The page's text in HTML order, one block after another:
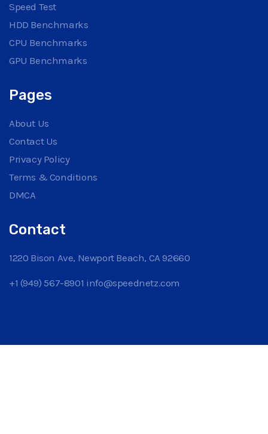
Speed Test
HDD Benchmarks
CPU Benchmarks
GPU Benchmarks
Pages
About Us
Contact Us
Privacy Policy
Terms & Conditions
DMCA
Contact
1220 Bison Ave, Newport Beach, CA 92660
+1 (949) 567-8901 info@speednetz.com